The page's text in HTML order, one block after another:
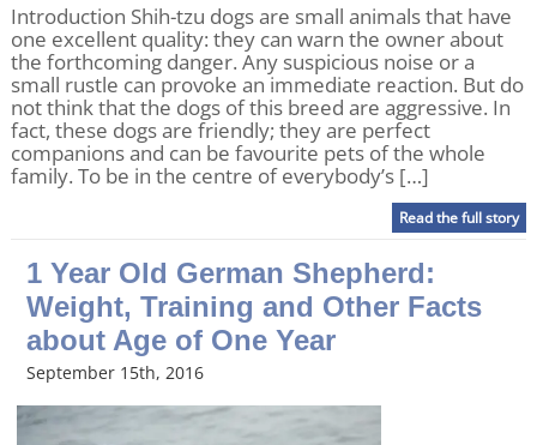
Introduction Shih-tzu dogs are small animals that have
one excellent quality: they can warn the owner about
the forthcoming danger. Any suspicious noise or a
small rustle can provoke an immediate reaction. But do
not think that the dogs of this breed are aggressive. In
fact, these dogs are friendly; they are perfect
companions and can be favourite pets of the whole
family. To be in the centre of everybody’s […]
Read the full story
1 Year Old German Shepherd:
Weight, Training and Other Facts
about Age of One Year
September 15th, 2016